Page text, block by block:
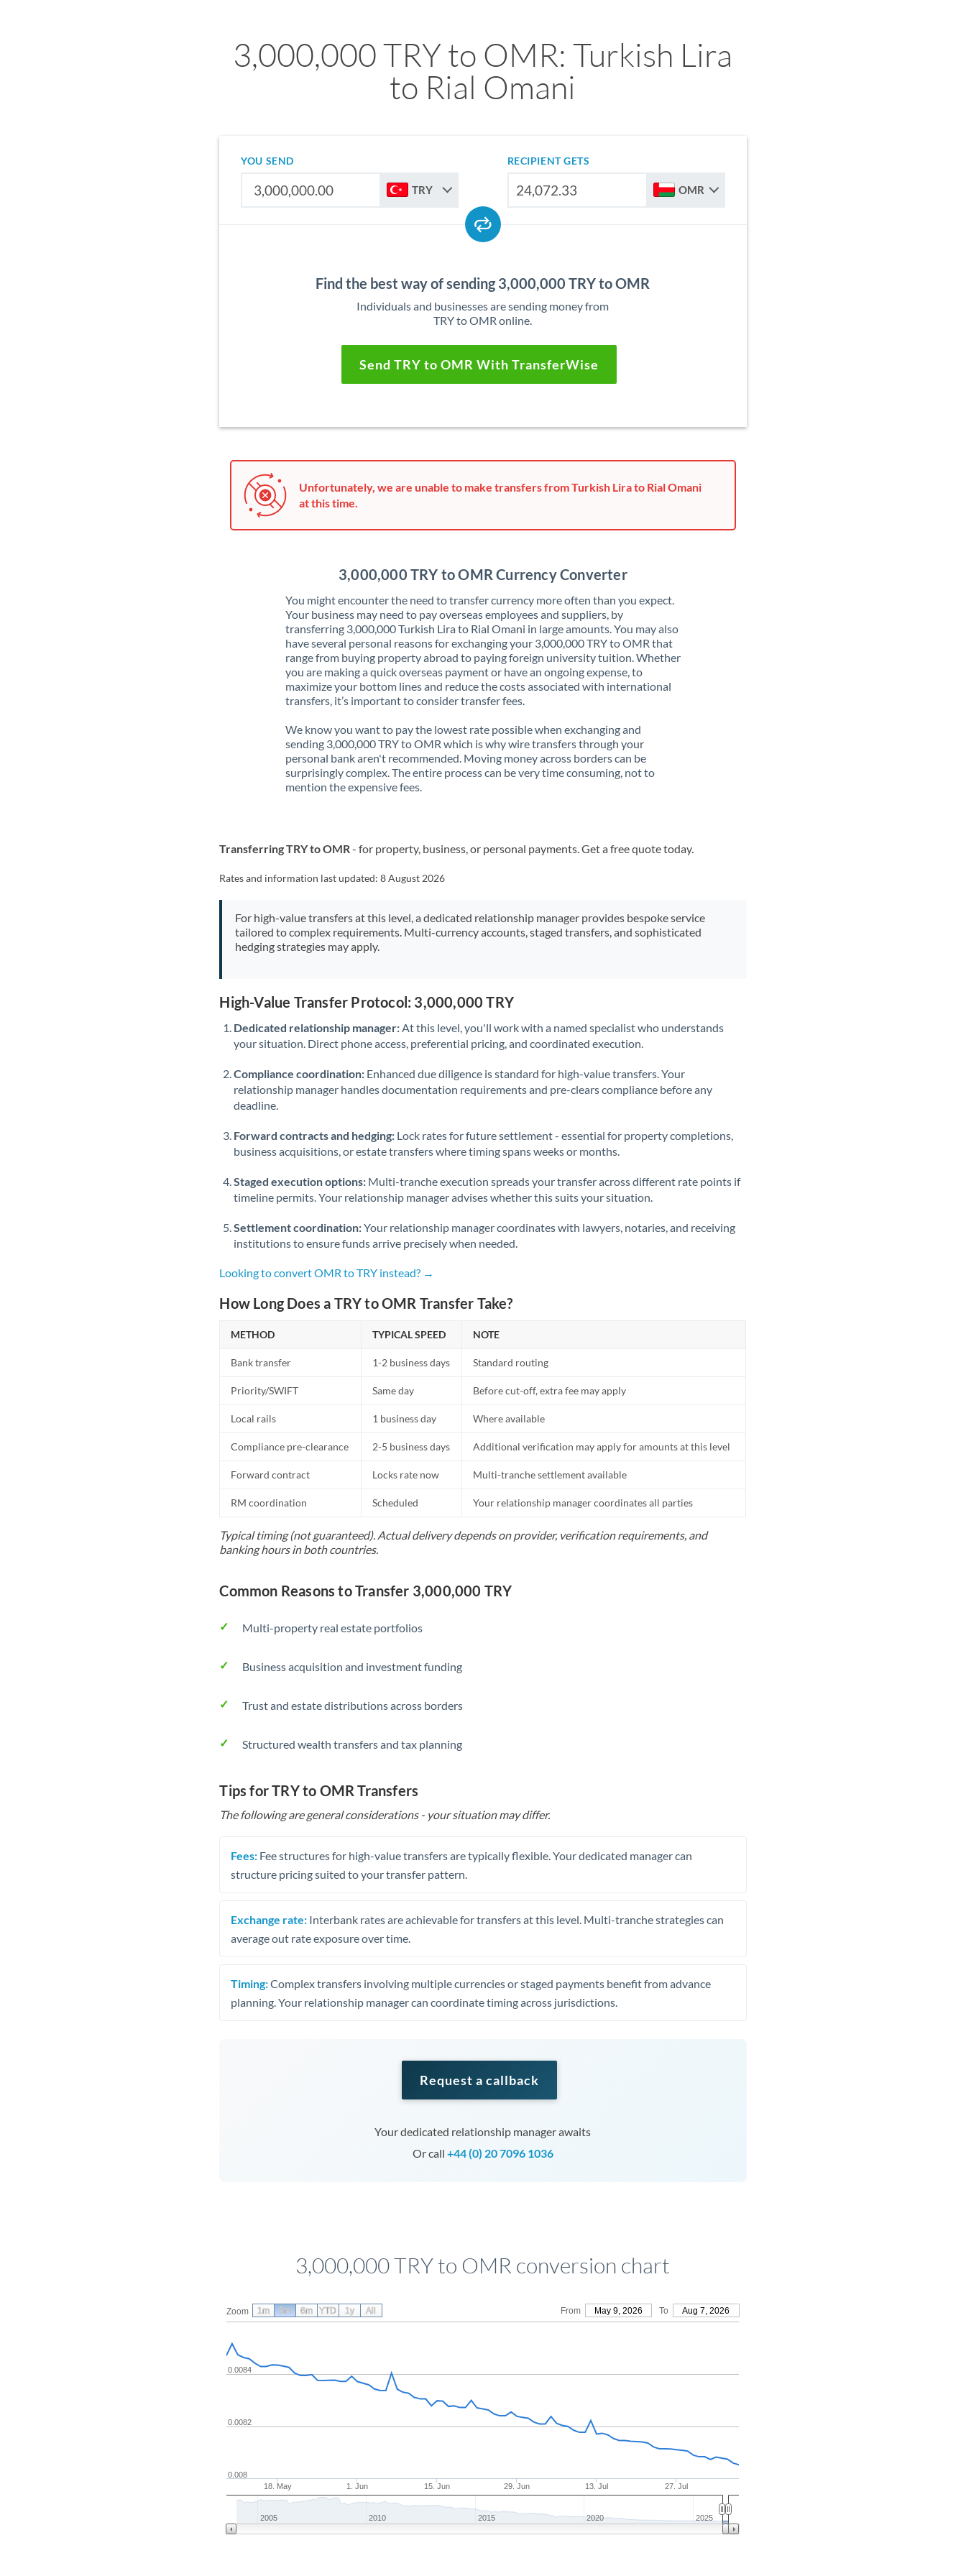
3,000,000 TRY to OMR: Turkish Lira
to Rial Omani
YOU SEND
TRY
RECIPIENT GETS
OMR
Find the best way of sending 3,000,000 TRY to OMR
Individuals and businesses are sending money from
TRY to OMR online.
Send TRY to OMR With TransferWise
Unfortunately, we are unable to make transfers from Turkish Lira to Rial Omani
at this time.
3,000,000 TRY to OMR Currency Converter
You might encounter the need to transfer currency more often than you expect.
Your business may need to pay overseas employees and suppliers, by
transferring 3,000,000 Turkish Lira to Rial Omani in large amounts. You may also
have several personal reasons for exchanging your 3,000,000 TRY to OMR that
range from buying property abroad to paying foreign university tuition. Whether
you are making a quick overseas payment or have an ongoing expense, to
maximize your bottom lines and reduce the costs associated with international
transfers, it’s important to consider transfer fees.
We know you want to pay the lowest rate possible when exchanging and
sending 3,000,000 TRY to OMR which is why wire transfers through your
personal bank aren't recommended. Moving money across borders can be
surprisingly complex. The entire process can be very time consuming, not to
mention the expensive fees.
Transferring TRY to OMR- for property, business, or personal payments. Get a free quote today.
Rates and information last updated:8 August 2026
For high-value transfers at this level, a dedicated relationship manager provides bespoke service
tailored to complex requirements. Multi-currency accounts, staged transfers, and sophisticated
hedging strategies may apply.
High-Value Transfer Protocol: 3,000,000 TRY
Dedicated relationship manager: At this level, you'll work with a named specialist who understands
your situation. Direct phone access, preferential pricing, and coordinated execution.
Compliance coordination: Enhanced due diligence is standard for high-value transfers. Your
relationship manager handles documentation requirements and pre-clears compliance before any
deadline.
Forward contracts and hedging: Lock rates for future settlement - essential for property completions,
business acquisitions, or estate transfers where timing spans weeks or months.
Staged execution options: Multi-tranche execution spreads your transfer across different rate points if
timeline permits. Your relationship manager advises whether this suits your situation.
Settlement coordination:Your relationship manager coordinates with lawyers, notaries, and receiving
institutions to ensure funds arrive precisely when needed.
Looking to convert OMR to TRY instead? →
How Long Does a TRY to OMR Transfer Take?
METHOD TYPICAL SPEED NOTE
Bank transfer 1-2 business days Standard routing
Priority/SWIFT Same day Before cut-off, extra fee may apply
Local rails 1 business day Where available
Compliance pre-clearance 2-5 business days Additional verification may apply for amounts at this level
Forward contract Locks rate now Multi-tranche settlement available
RM coordination Scheduled Your relationship manager coordinates all parties
Typical timing (not guaranteed). Actual delivery depends on provider, verification requirements, and
banking hours in both countries.
Common Reasons to Transfer 3,000,000 TRY
Multi-property real estate portfolios
Business acquisition and investment funding
Trust and estate distributions across borders
Structured wealth transfers and tax planning
Tips for TRY to OMR Transfers
The following are general considerations - your situation may differ.
Fees: Fee structures for high-value transfers are typically flexible. Your dedicated manager can
structure pricing suited to your transfer pattern.
Exchange rate: Interbank rates are achievable for transfers at this level. Multi-tranche strategies can
average out rate exposure over time.
Timing:Complex transfers involving multiple currencies or staged payments benefit from advance
planning. Your relationship manager can coordinate timing across jurisdictions.
Request a callback
Your dedicated relationship manager awaits
Or call +44 (0) 20 7096 1036
3,000,000 TRY to OMR conversion chart
Zoom From May 9, 2026 To Aug 7, 2026
18. May 1. Jun 15. Jun 29. Jun 13. Jul 27. Jul
0.008
0.0082
0.0084
2005 2010 2015 2020 2025
1m 3m 6m YTD 1y All